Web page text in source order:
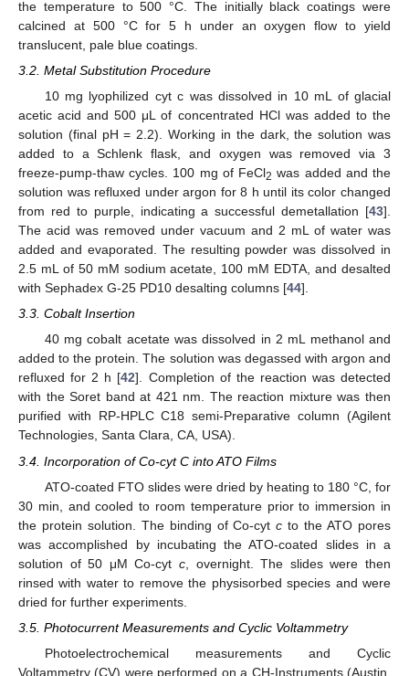
the temperature to 500 °C. The initially black coatings were
calcined at 500 °C for 5 h under an oxygen flow to yield
translucent, pale blue coatings.
3.2. Metal Substitution Procedure
10 mg lyophilized cyt c was dissolved in 10 mL of glacial
acetic acid and 500 μL of concentrated HCl was added to the
solution (final pH = 2.2). Working in the dark, the solution was
added to a Schlenk flask, and oxygen was removed via 3
freeze-pump-thaw cycles. 100 mg of FeCl2 was added and the
solution was refluxed under argon for 8 h until its color changed
from red to purple, indicating a successful demetallation [43].
The acid was removed under vacuum and 2 mL of water was
added and evaporated. The resulting powder was dissolved in
2.5 mL of 50 mM sodium acetate, 100 mM EDTA, and desalted
with Sephadex G-25 PD10 desalting columns [44].
3.3. Cobalt Insertion
40 mg cobalt acetate was dissolved in 2 mL methanol and
added to the protein. The solution was degassed with argon and
refluxed for 2 h [42]. Completion of the reaction was detected
with the Soret band at 421 nm. The reaction mixture was then
purified with RP-HPLC C18 semi-Preparative column (Agilent
Technologies, Santa Clara, CA, USA).
3.4. Incorporation of Co-cyt C into ATO Films
ATO-coated FTO slides were dried by heating to 180 °C, for
30 min, and cooled to room temperature prior to immersion in
the protein solution. The binding of Co-cytc to the ATO pores
was accomplished by incubating the ATO-coated slides in a
solution of 50 μM Co-cyt c , overnight. The slides were then
rinsed with water to remove the physisorbed species and were
dried for further experiments.
3.5. Photocurrent Measurements and Cyclic Voltammetry
Photoelectrochemical measurements and Cyclic
Voltammetry (CV) were performed on a CH-Instruments (Austin,